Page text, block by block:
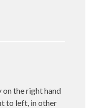
on the right hand
to left, in other